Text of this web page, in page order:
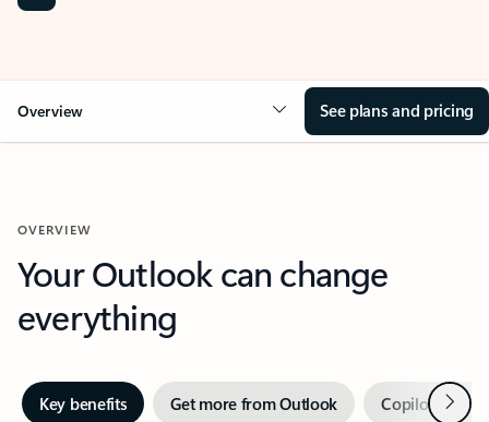
Overview See plans and pricing
OVERVIEW
Your Outlook can change
everything
Key benefits Get more from Outlook Copilot inNext